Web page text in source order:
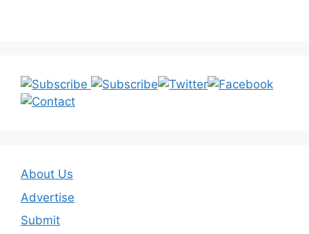
About Us
Advertise
Submit